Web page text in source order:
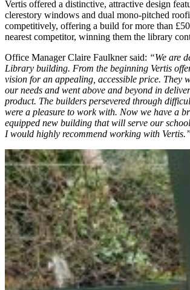
Vertis offered a distinctive, attractive design
clerestory windows and dual mono-pitched
competitively, offering a build for more than
nearest competitor, winning them the library
Office Manager Claire Faulkner said: “We are
Library building. From the beginning Vertis
vision for an appealing, accessible price. They
our needs and went above and beyond in
product. The builders persevered through
were a pleasure to work with. Now we have a
equipped new building that will serve our
I would highly recommend working with Vertis.”